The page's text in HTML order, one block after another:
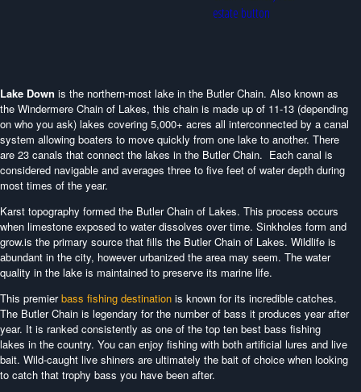
Lake Down is the northern-most lake in the Butler Chain. Also known as
the Windermere Chain of Lakes, this chain is made up of 11-13 (depending
on who you ask) lakes covering 5,000+ acres all interconnected by a canal
system allowing boaters to move quickly from one lake to another. There
are 23 canals that connect the lakes in the Butler Chain. Each canal is
considered navigable and averages three to five feet of water depth during
most times of the year.
Karst topography formed the Butler Chain of Lakes. This process occurs
when limestone exposed to water dissolves over time. Sinkholes form and
grow.is the primary source that fills the Butler Chain of Lakes. Wildlife is
abundant in the city, however urbanized the area may seem. The water
quality in the lake is maintained to preserve its marine life.
This premierbass fishing destination is known for its incredible catches.
The Butler Chain is legendary for the number of bass it produces year after
year. It is ranked consistently as one of the top ten best bass fishing
lakes in the country. You can enjoy fishing with both artificial lures and live
bait. Wild-caught live shiners are ultimately the bait of choice when looking
to catch that trophy bass you have been after.